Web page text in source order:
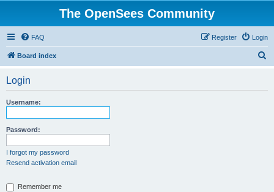
The OpenSees Community
FAQ Login
Register
Board index
Login
Username:
Password:
I forgot my password
Resend activation email
Remember me